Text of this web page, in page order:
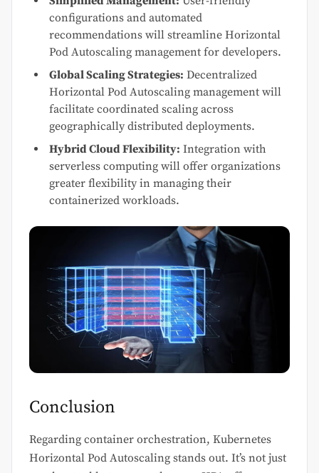
configurations and automated
recommendations will streamline Horizontal
Pod Autoscaling management for developers.
Global Scaling Strategies: Decentralized
Horizontal Pod Autoscaling management will
facilitate coordinated scaling across
geographically distributed deployments.
Hybrid Cloud Flexibility: Integration with
serverless computing will offer organizations
greater flexibility in managing their
containerized workloads.
Conclusion
Regarding container orchestration, Kubernetes
Horizontal Pod Autoscaling stands out. It’s not just